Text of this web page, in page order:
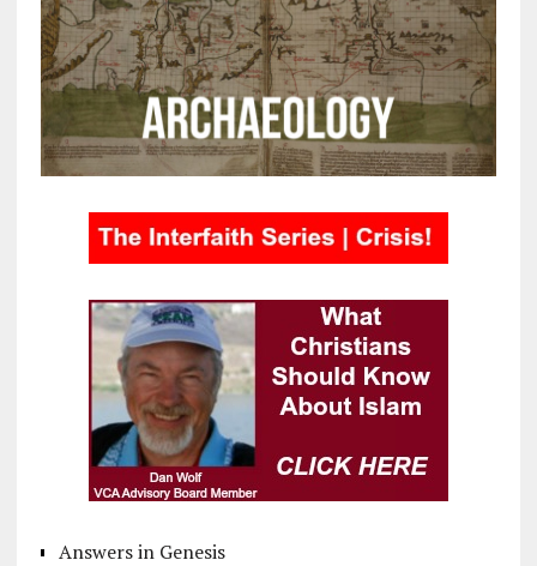
Answers in Genesis